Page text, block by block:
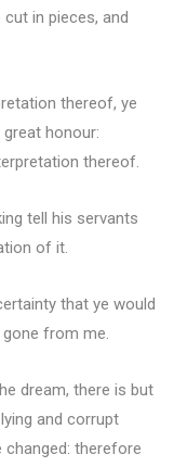
in pieces, and
thereof, ye
honour:
thereof.
tell his servants
of it.
that ye would
from me.
dream, there is but
and corrupt
therefore